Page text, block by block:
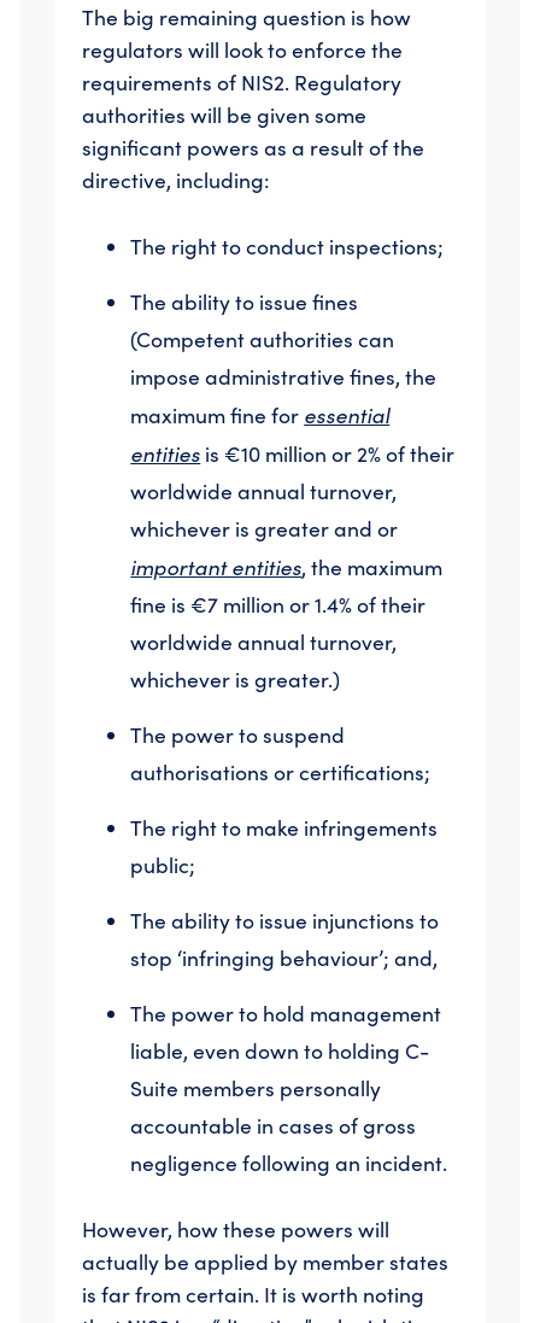
The big remaining question is how
regulators will look to enforce the
requirements of NIS2. Regulatory
authorities will be given some
significant powers as a result of the
directive, including:
The right to conduct inspections;
The ability to issue fines
(Competent authorities can
impose administrative fines, the
maximum fine for essential
entities is €10 million or 2% of their
worldwide annual turnover,
whichever is greater and or
important entities, the maximum
fine is €7 million or 1.4% of their
worldwide annual turnover,
whichever is greater.)
The power to suspend
authorisations or certifications;
The right to make infringements
public;
The ability to issue injunctions to
stop ‘infringing behaviour’; and,
The power to hold management
liable, even down to holding C-
Suite members personally
accountable in cases of gross
negligence following an incident.
However, how these powers will
actually be applied by member states
is far from certain. It is worth noting